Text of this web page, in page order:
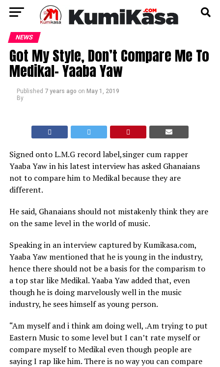
NEWS
Got My Style, Don’t Compare Me To
Medikal- Yaaba Yaw
Published 7 years ago on May 1, 2019
By
Signed onto L.M.G record label,singer cum rapper
Yaaba Yaw in his latest interview has asked Ghanaians
not to compare him to Medikal because they are
different.
He said, Ghanaians should not mistakenly think they are
on the same level in the world of music.
Speaking in an interview captured by Kumikasa.com,
Yaaba Yaw mentioned that he is young in the industry,
hence there should not be a basis for the comparism to
a top star like Medikal. Yaaba Yaw added that, even
though he is doing marvelously well in the music
industry, he sees himself as young person.
“Am myself and i think am doing well, .Am trying to put
Eastern Music to some level but I can’t rate myself or
compare myself to Medikal even though people are
saying I rap like him. There is no way you can compare